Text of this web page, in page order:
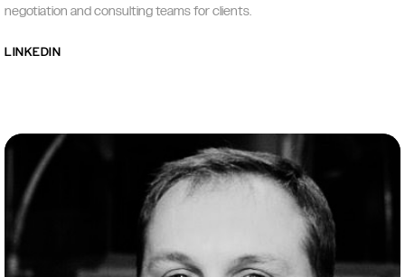
negotiation and consulting teams for clients.
LINKEDIN